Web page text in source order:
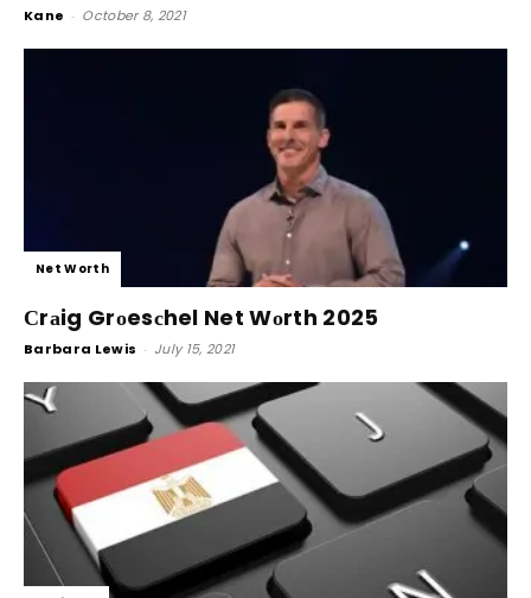
Kane - October 8, 2021
Net Worth
Сrаig Grоesсhel Net Wоrth 2025
Barbara Lewis - July 15, 2021